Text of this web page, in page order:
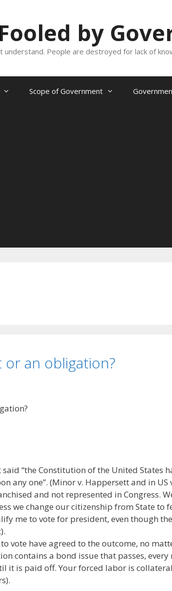
by
People are destroyed for lack of
Scope of Government
or an obligation?
said “the Constitution of the United States
any one”. (Minor v. Happersett and in US
and not represented in Congress.
we change our citizenship from State to
me to vote for president, even though
vote have agreed to the outcome, no
contains a bond issue that passes,
it is paid off. Your forced labor is